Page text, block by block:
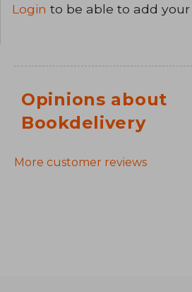
Login to be able to add
Opinions about
Bookdelivery
More customer reviews